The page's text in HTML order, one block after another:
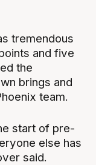
tremendous
and five
the
brings and
team.
start of pre-
else has
said.